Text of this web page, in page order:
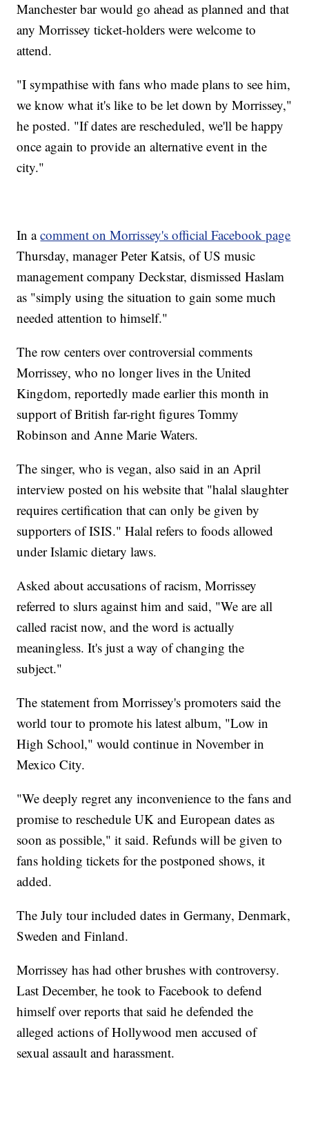
Manchester bar would go ahead as planned and that
any Morrissey ticket-holders were welcome to
attend.
"I sympathise with fans who made plans to see him,
we know what it's like to be let down by Morrissey,"
he posted. "If dates are rescheduled, we'll be happy
once again to provide an alternative event in the
city."
In acomment on Morrissey's official Facebook page
Thursday, manager Peter Katsis, of US music
management company Deckstar, dismissed Haslam
as "simply using the situation to gain some much
needed attention to himself."
The row centers over controversial comments
Morrissey, who no longer lives in the United
Kingdom, reportedly made earlier this month in
support of British far-right figures Tommy
Robinson and Anne Marie Waters.
The singer, who is vegan, also said in an April
interview posted on his website that "halal slaughter
requires certification that can only be given by
supporters of ISIS." Halal refers to foods allowed
under Islamic dietary laws.
Asked about accusations of racism, Morrissey
referred to slurs against him and said, "We are all
called racist now, and the word is actually
meaningless. It's just a way of changing the
subject."
The statement from Morrissey's promoters said the
world tour to promote his latest album, "Low in
High School," would continue in November in
Mexico City.
"We deeply regret any inconvenience to the fans and
promise to reschedule UK and European dates as
soon as possible," it said. Refunds will be given to
fans holding tickets for the postponed shows, it
added.
The July tour included dates in Germany, Denmark,
Sweden and Finland.
Morrissey has had other brushes with controversy.
Last December, he took to Facebook to defend
himself over reports that said he defended the
alleged actions of Hollywood men accused of
sexual assault and harassment.